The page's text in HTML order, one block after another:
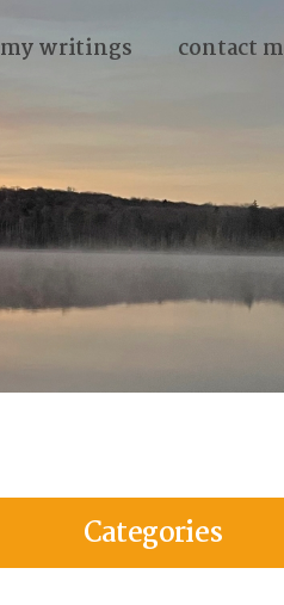
my writings contact
Categories